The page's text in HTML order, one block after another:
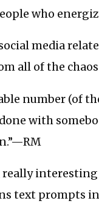
who
media
all of the
number (of
done with
really
text prompts